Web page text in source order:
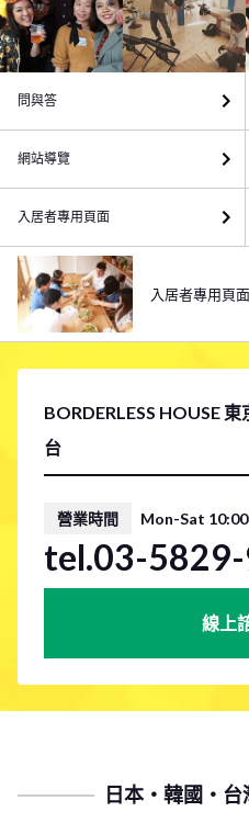
BORDERLESS HOUSE
台
營業時間 Mon-Sat
tel.03-
線上
問與答
網站導覽
入居者專用頁面
入居者專用頁面
日本・韓國・